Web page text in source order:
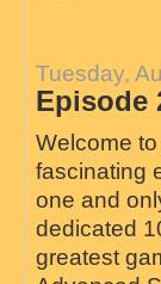
Tuesday,
Episode
Welcome
fascinating
one and
dedicated
greatest